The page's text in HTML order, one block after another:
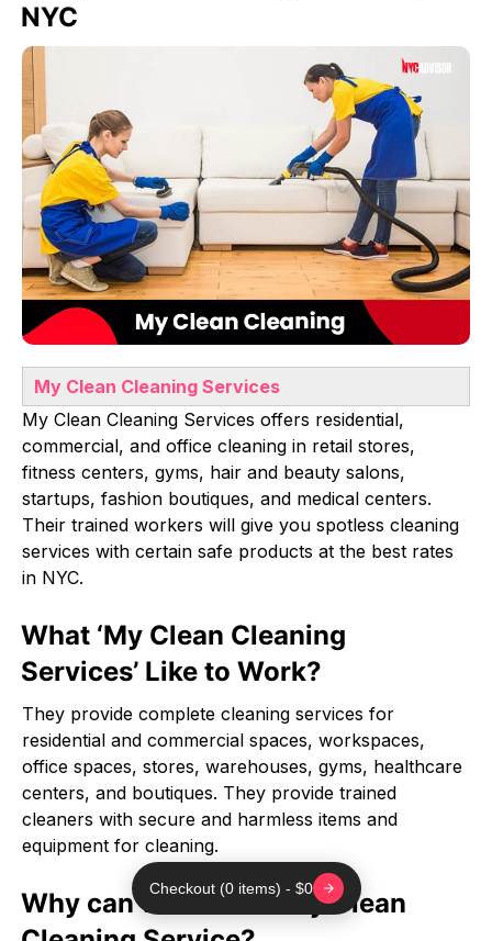
NYC
My Clean Cleaning Services
My Clean Cleaning Services offers residential,
commercial, and office cleaning in retail stores,
fitness centers, gyms, hair and beauty salons,
startups, fashion boutiques, and medical centers.
Their trained workers will give you spotless cleaning
services with certain safe products at the best rates
in NYC.
What ‘My Clean Cleaning
Services’ Like to Work?
They provide complete cleaning services for
residential and commercial spaces, workspaces,
office spaces, stores, warehouses, gyms, healthcare
centers, and boutiques. They provide trained
cleaners with secure and harmless items and
equipment for cleaning.
Why can we choose My Clean
Checkout (0 items) - $0